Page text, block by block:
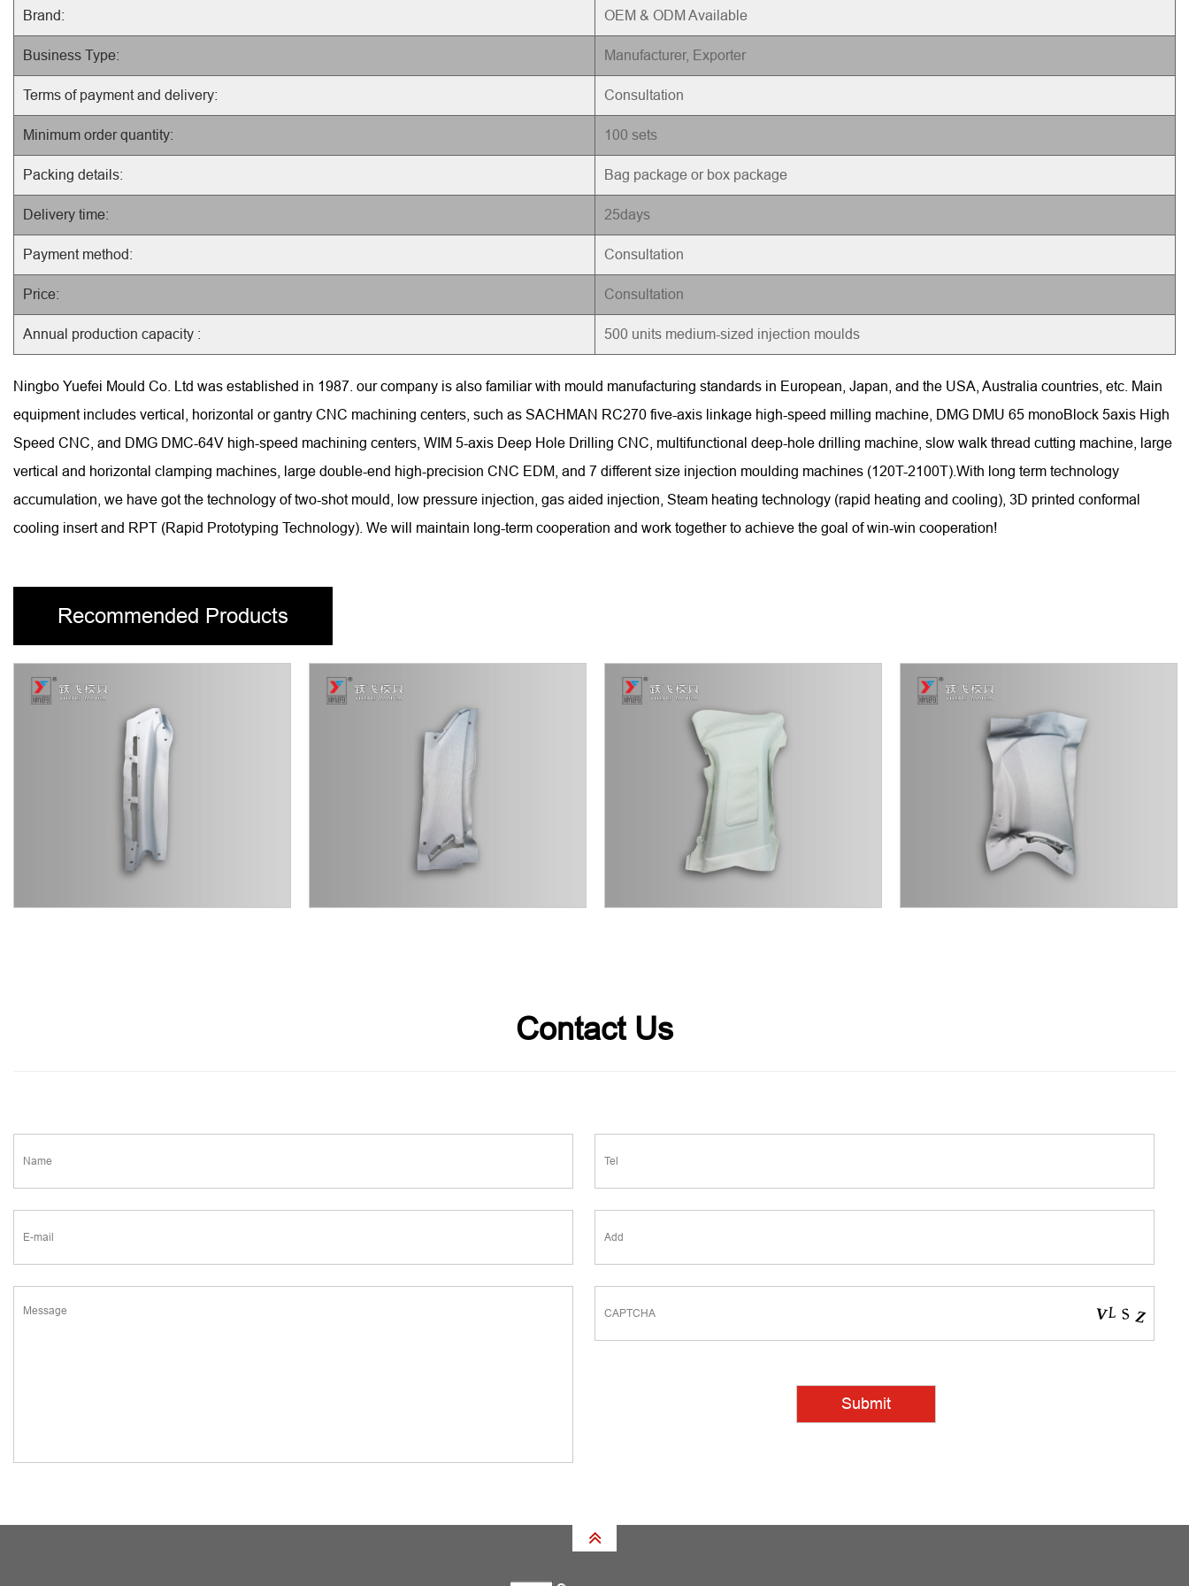
Brand: OEM & ODM Available
Business Type: Manufacturer, Exporter
Terms of payment and delivery: Consultation
Minimum order quantity: 100 sets
Packing details: Bag package or box package
Delivery time: 25days
Payment method: Consultation
Price: Consultation
Annual production capacity : 500 units medium-sized injection moulds
Ningbo Yuefei Mould Co. Ltd was established in 1987. our company is also familiar with mould manufacturing standards in European, Japan, and the USA, Australia countries, etc. Main
equipment includes vertical, horizontal or gantry CNC machining centers, such as SACHMAN RC270 five-axis linkage high-speed milling machine, DMG DMU 65 monoBlock 5axis High
Speed CNC, and DMG DMC-64V high-speed machining centers, WIM 5-axis Deep Hole Drilling CNC, multifunctional deep-hole drilling machine, slow walk thread cutting machine, large
vertical and horizontal clamping machines, large double-end high-precision CNC EDM, and 7 different size injection moulding machines (120T-2100T).With long term technology
accumulation, we have got the technology of two-shot mould, low pressure injection, gas aided injection, Steam heating technology (rapid heating and cooling), 3D printed conformal
cooling insert and RPT (Rapid Prototyping Technology). We will maintain long-term cooperation and work together to achieve the goal of win-win cooperation!
Recommended Products
Contact Us